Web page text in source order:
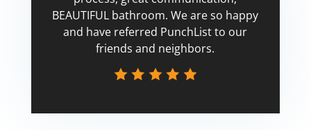
BEAUTIFUL bathroom. We are so happy
and have referred PunchList to our
friends and neighbors.